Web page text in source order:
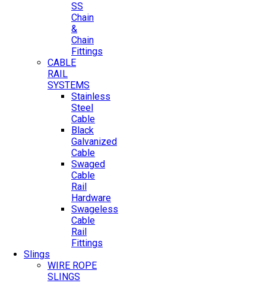
SS
Chain
&
Chain
Fittings
CABLE
RAIL
SYSTEMS
Stainless
Steel
Cable
Black
Galvanized
Cable
Swaged
Cable
Rail
Hardware
Swageless
Cable
Rail
Fittings
Slings
WIRE ROPE
SLINGS